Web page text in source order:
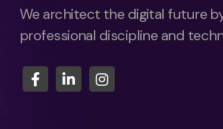
We architect the digital future
professional discipline and